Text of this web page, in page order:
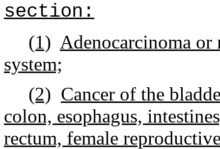
section:
(1) Adenocarcinoma or
system;
(2) Cancer of the
colon, esophagus,
rectum, female